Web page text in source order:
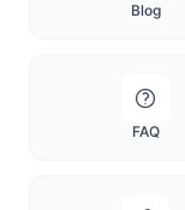
Blog
FAQ